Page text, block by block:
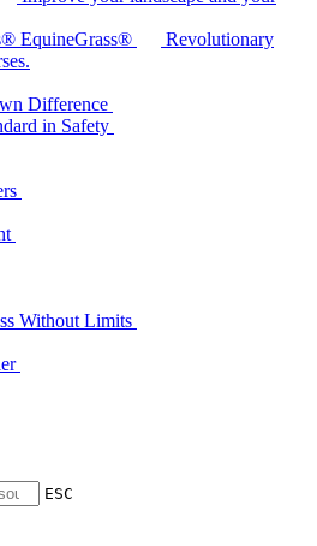
EquineGrass®
Revolutionary
Difference
in Safety
Without Limits
ESC